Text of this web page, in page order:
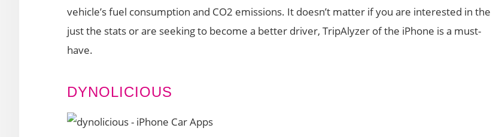
vehicle’s fuel consumption and CO2 emissions. It doesn’t matter if you are interested in the
just the stats or are seeking to become a better driver, TripAlyzer of the iPhone is a must-
have.
DYNOLICIOUS